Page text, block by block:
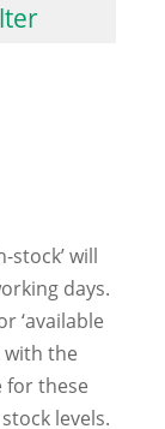
stock’ will
days.
‘available
with the
for these
levels.